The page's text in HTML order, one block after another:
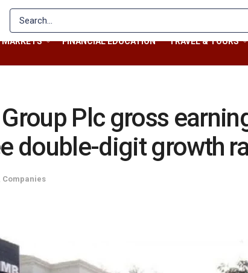
MARKETS FINANCIAL EDUCATION TRAVEL & TOURS
Plc gross
double-digit growth
Companies